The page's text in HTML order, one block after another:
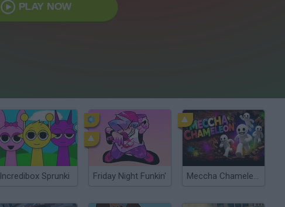
PLAY NOW
Incredibox Sprunki Friday Night Funkin' Meccha Chameleon